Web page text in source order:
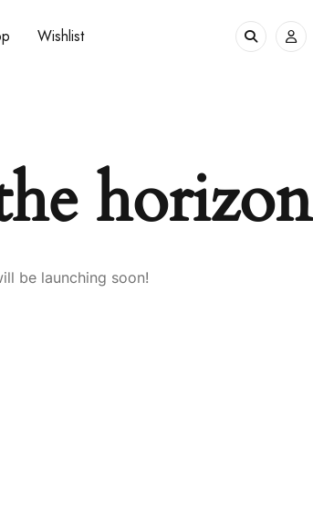
Wishlist
horizon
be launching soon!